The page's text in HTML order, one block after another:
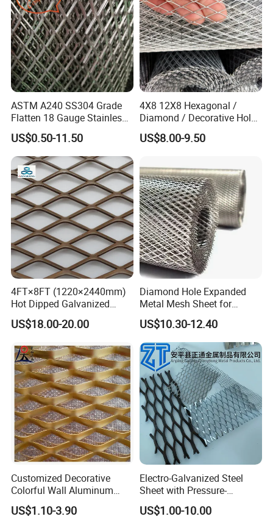
ASTM A240 SS304 Grade
Flatten 18 Gauge Stainless
Steel Expanded Metal Sheet
US$0.50-11.50
4X8 12X8 Hexagonal /
Diamond / Decorative Hole,
Copper / Galvanized Steel /
Stainless Steel / Aluminum
Sheet Panel Price
US$8.00-9.50
4FT×8FT (1220×2440mm)
Hot Dipped Galvanized
Expanded Metal Sheet, Low
Carbon Steel Aluminum
Mesh for Construction
US$18.00-20.00
Diamond Hole Expanded
Metal Mesh Sheet for
Industrial Filtration Safety
Cover Decorative Facade
Walkway Platform and
Ventilation Protection
Systems
US$10.30-12.40
Customized Decorative
Colorful Wall Aluminum
Expanded Metal Mesh
Panels
US$1.10-3.90
Electro-Galvanized Steel
Sheet with Pressure-
Resistant Expanded Metal
Mesh
US$1.00-10.00